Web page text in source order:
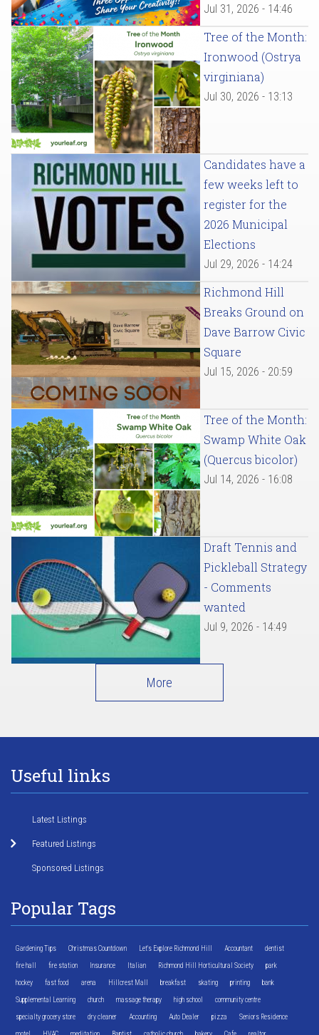
Jul 31, 2026 - 14:46
Tree of the Month:
Ironwood (Ostrya
virginiana)
Jul 30, 2026 - 13:13
Candidates have a
few weeks left to
register for the
2026 Municipal
Elections
Jul 29, 2026 - 14:24
Richmond Hill
Breaks Ground on
Dave Barrow Civic
Square
Jul 15, 2026 - 20:59
Tree of the Month:
Swamp White Oak
(Quercus bicolor)
Jul 14, 2026 - 16:08
Draft Tennis and
Pickleball Strategy
- Comments
wanted
Jul 9, 2026 - 14:49
More
Useful links
Latest Listings
Featured Listings
Sponsored Listings
Popular Tags
Gardening Tips Christmas Countdown Let's Explore Richmond Hill Accountant dentist
fire hall fire station Insurance Italian Richmond Hill Horticultural Society park
hockey fast food arena Hillcrest Mall breakfast skating printing bank
Supplemental Learning church massage therapy high school community centre
specialty grocery store dry cleaner Accounting Auto Dealer pizza Seniors Residence